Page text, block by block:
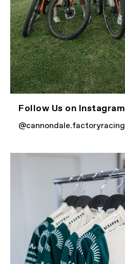
Follow Us on Instagram
@cannondale.factoryracing